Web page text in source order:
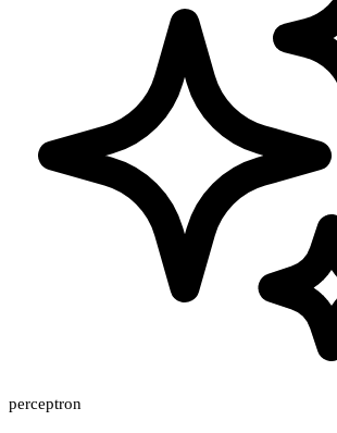
perceptron